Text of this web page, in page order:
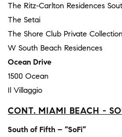
The Ritz-Carlton Residences
The Setai
The Shore Club Private
W South Beach Residences
Ocean Drive
1500 Ocean
Il Villaggio
CONT. MIAMI BEACH -
South of Fifth – “SoFi”